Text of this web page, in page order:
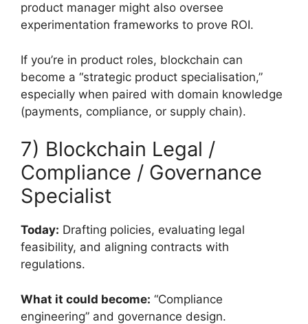
product manager might also oversee
experimentation frameworks to prove ROI.
If you’re in product roles, blockchain can
become a “strategic product specialisation,”
especially when paired with domain knowledge
(payments, compliance, or supply chain).
7) Blockchain Legal /
Compliance / Governance
Specialist
Today: Drafting policies, evaluating legal
feasibility, and aligning contracts with
regulations.
What it could become: “Compliance
engineering” and governance design.